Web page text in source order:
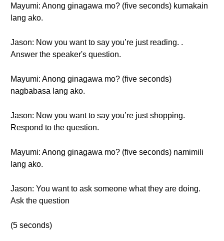
Mayumi: Anong ginagawa mo? (five seconds) kumakain
lang ako.
Jason: Now you want to say you’re just reading. .
Answer the speaker's question.
Mayumi: Anong ginagawa mo? (five seconds)
nagbabasa lang ako.
Jason: Now you want to say you’re just shopping.
Respond to the question.
Mayumi: Anong ginagawa mo? (five seconds) namimili
lang ako.
Jason: You want to ask someone what they are doing.
Ask the question
(5 seconds)